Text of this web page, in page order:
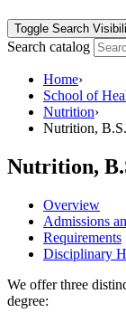
Toggle Search
Search catalog
Home›
School of
Nutrition›
Nutrition, B.S.
Nutrition,
Overview
Admissions
Requirements
Disciplinary
We offer three
degree: